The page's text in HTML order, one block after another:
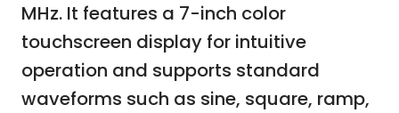
MHz. It features a 7-inch color
touchscreen display for intuitive
operation and supports standard
waveforms such as sine, square, ramp,